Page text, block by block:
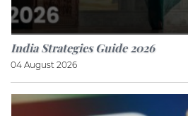
India Strategies Guide 2026
04 August 2026